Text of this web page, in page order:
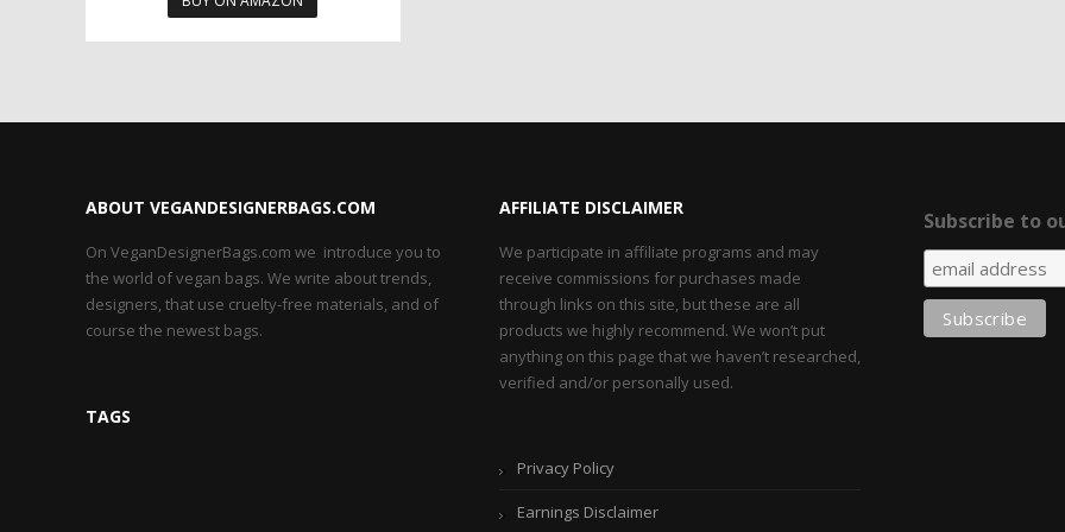
ABOUT VEGANDESIGNERBAGS.COM
On VeganDesignerBags.com we introduce you to
the world of vegan bags. We write about trends,
designers, that use cruelty-free materials, and of
course the newest bags.
TAGS
AFFILIATE DISCLAIMER
We participate in affiliate programs and may
receive commissions for purchases made
through links on this site, but these are all
products we highly recommend. We won’t put
anything on this page that we haven’t researched,
verified and/or personally used.
Privacy Policy
Earnings Disclaimer
Subscribe to